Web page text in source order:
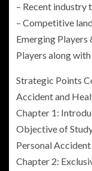
– Recent industry
– Competitive
Emerging
Players along
Strategic Points
Accident and
Chapter 1:
Objective of
Personal
Chapter 2: